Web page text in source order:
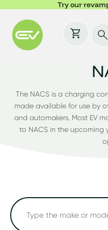
Try our
The NACS is a charging
made available for use by
and automakers. Most EV
to NACS in the upcoming